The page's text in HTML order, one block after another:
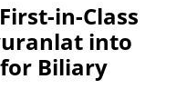
in-Class
into
Biliary